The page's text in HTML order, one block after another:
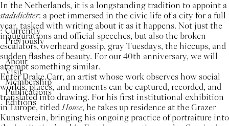
Currently
Previously
About
Visit
Membership
Publications
Editions
In the Netherlands, it is a longstanding tradition to appoint a
stadsdichter: a poet immersed in the civic life of a city for a full
year, tasked with writing about it as it happens. Not just the
inaugurations and official speeches, but also the broken
escalators, overheard gossip, gray Tuesdays, the hiccups, and
sudden flashes of beauty. For our 40th anniversary, we will
attempt something similar.
Enter Drake Carr, an artist whose work observes how social
worlds, places, and moments can be captured, recorded, and
translated into drawing. For his first institutional exhibition
in Europe, titled House, he takes up residence at the Grazer
Kunstverein, bringing his ongoing practice of portraiture into